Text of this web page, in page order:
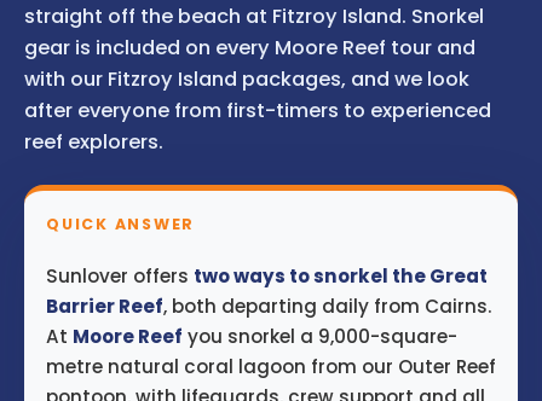
straight off the beach at Fitzroy Island. Snorkel
gear is included on every Moore Reef tour and
with our Fitzroy Island packages, and we look
after everyone from first-timers to experienced
reef explorers.
QUICK ANSWER
Sunlover offers two ways to snorkel the Great
Barrier Reef, both departing daily from Cairns.
At Moore Reef you snorkel a 9,000-square-
metre natural coral lagoon from our Outer Reef